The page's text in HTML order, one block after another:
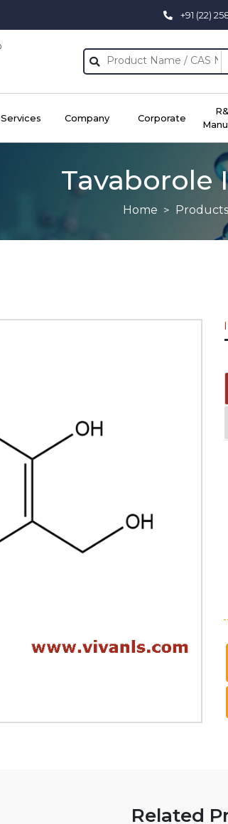
+91 (22)
Services Company Corporate
Tavaborole
Home Products
Related